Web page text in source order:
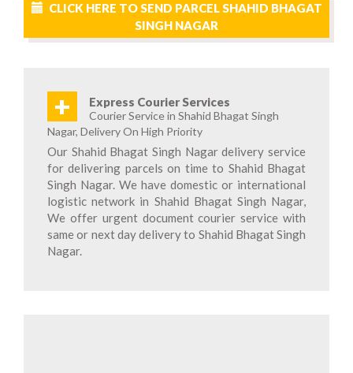
CLICK HERE TO SEND PARCEL SHAHID BHAGAT
SINGH NAGAR
+ Express Courier Services
Courier Service in Shahid Bhagat Singh
Nagar, Delivery On High Priority
Our Shahid Bhagat Singh Nagar delivery service
for delivering parcels on time to Shahid Bhagat
Singh Nagar. We have domestic or international
logistic network in Shahid Bhagat Singh Nagar,
We offer urgent document courier service with
same or next day delivery to Shahid Bhagat Singh
Nagar.